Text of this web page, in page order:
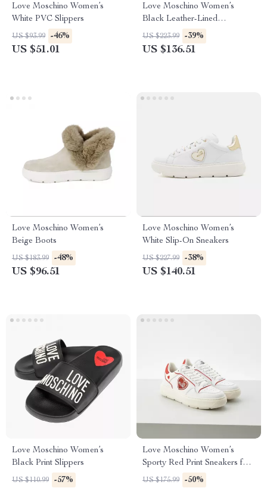
Love Moschino Women’s
White PVC Slippers
US $93.99 -46%
US $51.01
Love Moschino Women’s
Black Leather-Lined
Moccasins – Fall/Winter Style
US $223.99 -39%
US $136.51
Love Moschino Women’s
Beige Boots
US $183.99 -48%
US $96.51
Love Moschino Women’s
White Slip-On Sneakers
US $227.99 -38%
US $140.51
Love Moschino Women’s
Black Print Slippers
US $110.99 -57%
Love Moschino Women’s
Sporty Red Print Sneakers for
Spring/Summer
US $175.99 -50%